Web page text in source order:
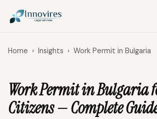
Home › Insights › Work Permit in Bulgaria
Work Permit in Bulgaria
Citizens — Complete